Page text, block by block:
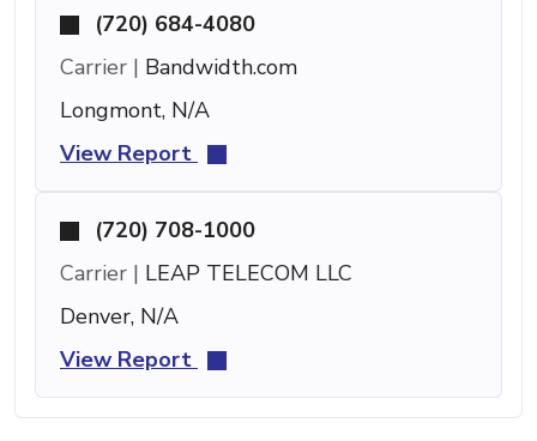
(720) 684-4080
Carrier | Bandwidth.com
Longmont, N/A
View Report
(720) 708-1000
Carrier | LEAP TELECOM LLC
Denver, N/A
View Report